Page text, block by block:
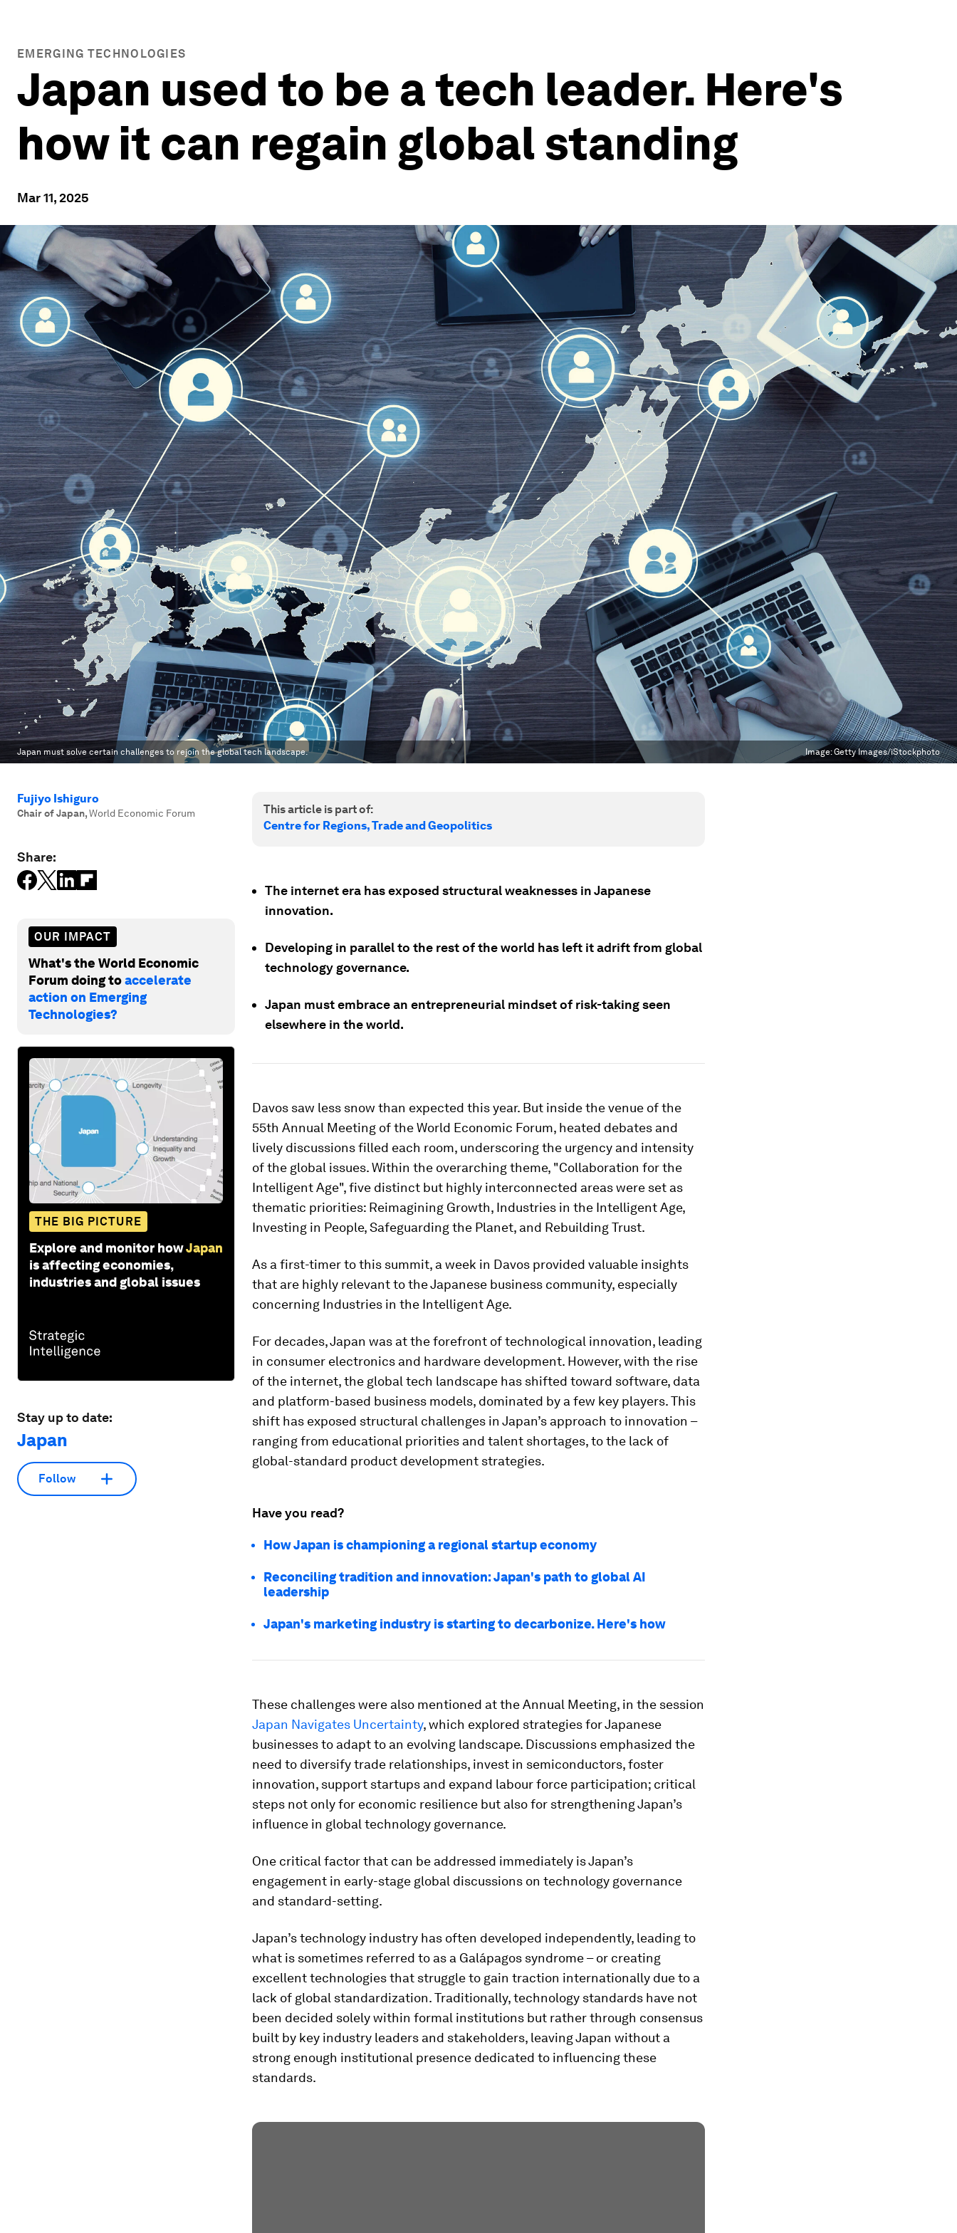
EMERGING TECHNOLOGIES
Japan used to be a tech leader. Here's
how it can regain global standing
Mar 11, 2025
Japan must solve certain challenges to rejoin the global tech landscape. Image:Getty Images/iStockphoto
Fujiyo Ishiguro
Chair of Japan,World Economic Forum
Share:
OUR IMPACT
What's the World Economic
Forum doing toaccelerate
action on Emerging
Technologies?
THE BIG PICTURE
Explore and monitor howJapan
is affecting economies,
industries and global issues
Stay up to date:
Japan
Follow
This article is part of:
Centre for Regions, Trade and Geopolitics
The internet era has exposed structural weaknesses in Japanese
innovation.
Developing in parallel to the rest of the world has left it adrift from global
technology governance.
Japan must embrace an entrepreneurial mindset of risk-taking seen
elsewhere in the world.
Davos saw less snow than expected this year. But inside the venue of the
55th Annual Meeting of the World Economic Forum, heated debates and
lively discussions filled each room, underscoring the urgency and intensity
of the global issues. Within the overarching theme, "Collaboration for the
Intelligent Age", five distinct but highly interconnected areas were set as
thematic priorities: Reimagining Growth, Industries in the Intelligent Age,
Investing in People, Safeguarding the Planet, and Rebuilding Trust.
As a first-timer to this summit, a week in Davos provided valuable insights
that are highly relevant to the Japanese business community, especially
concerning Industries in the Intelligent Age.
For decades, Japan was at the forefront of technological innovation, leading
in consumer electronics and hardware development. However, with the rise
of the internet, the global tech landscape has shifted toward software, data
and platform-based business models, dominated by a few key players. This
shift has exposed structural challenges in Japan’s approach to innovation –
ranging from educational priorities and talent shortages, to the lack of
global-standard product development strategies.
Have you read?
How Japan is championing a regional startup economy
Reconciling tradition and innovation: Japan's path to global AI
leadership
Japan's marketing industry is starting to decarbonize. Here's how
These challenges were also mentioned at the Annual Meeting, in the session
Japan Navigates Uncertainty, which explored strategies for Japanese
businesses to adapt to an evolving landscape. Discussions emphasized the
need to diversify trade relationships, invest in semiconductors, foster
innovation, support startups and expand labour force participation; critical
steps not only for economic resilience but also for strengthening Japan’s
influence in global technology governance.
One critical factor that can be addressed immediately is Japan’s
engagement in early-stage global discussions on technology governance
and standard-setting.
Japan’s technology industry has often developed independently, leading to
what is sometimes referred to as a Galápagos syndrome – or creating
excellent technologies that struggle to gain traction internationally due to a
lack of global standardization. Traditionally, technology standards have not
been decided solely within formal institutions but rather through consensus
built by key industry leaders and stakeholders, leaving Japan without a
strong enough institutional presence dedicated to influencing these
standards.